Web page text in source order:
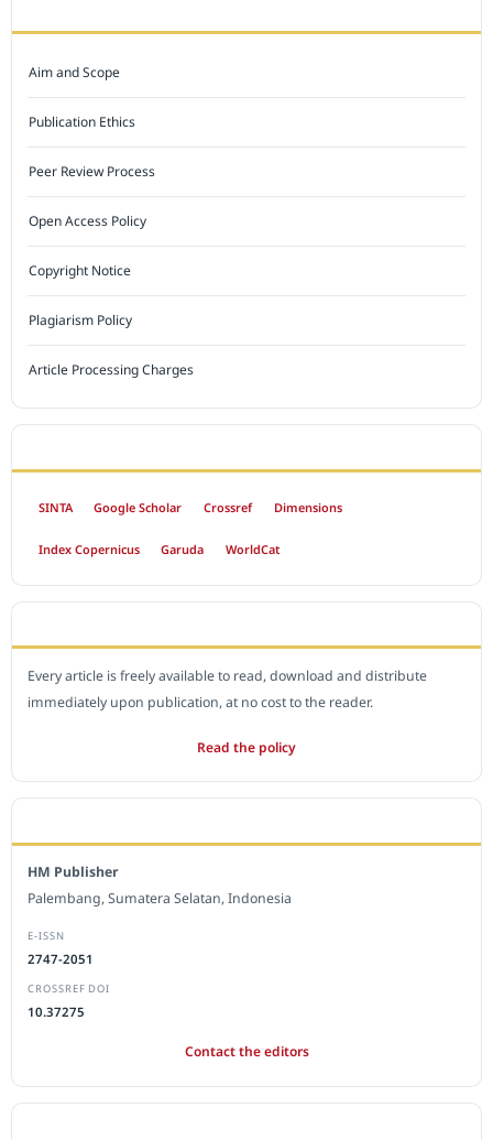
Aim and Scope
Publication Ethics
Peer Review Process
Open Access Policy
Copyright Notice
Plagiarism Policy
Article Processing Charges
SINTA Google Scholar Crossref Dimensions
Index Copernicus Garuda WorldCat
Every article is freely available to read, download and distribute
immediately upon publication, at no cost to the reader.
Read the policy
HM Publisher
Palembang, Sumatera Selatan, Indonesia
E-ISSN
2747-2051
CROSSREF DOI
10.37275
Contact the editors